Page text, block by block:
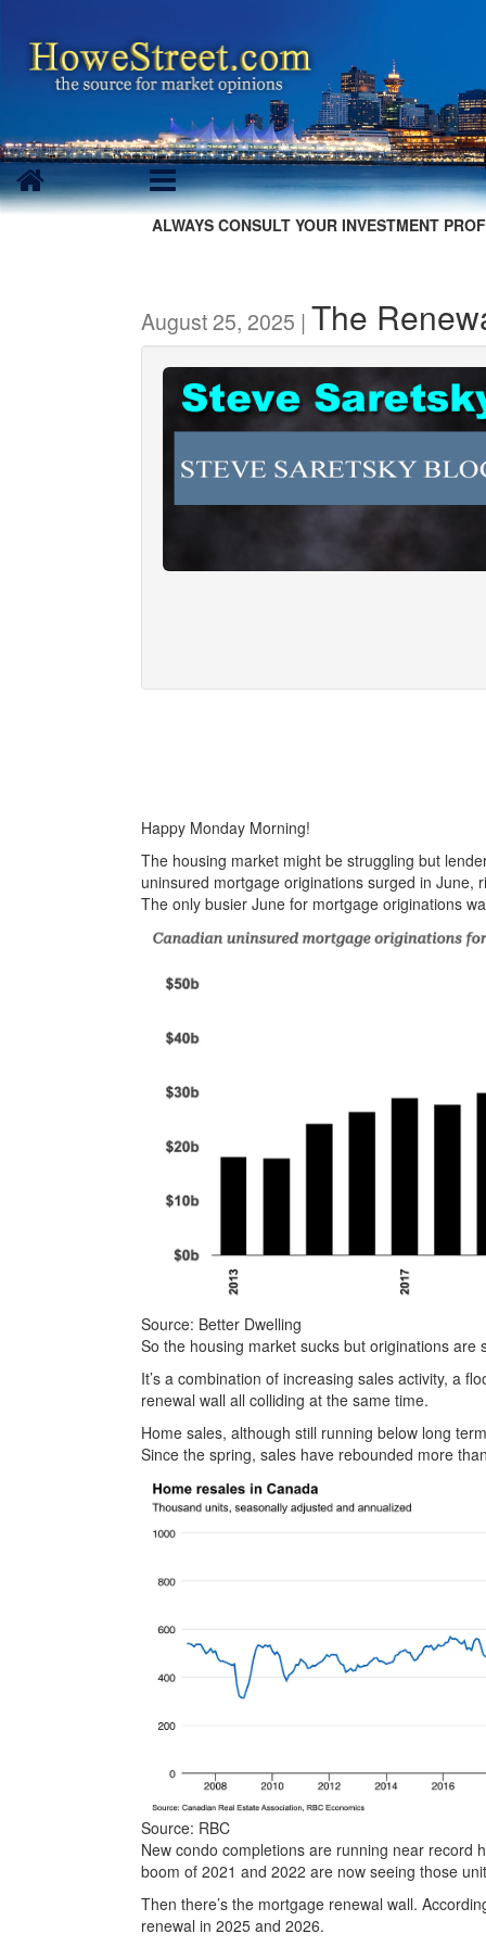
ALWAYS CONSULT YOUR INVESTMENT
August 25, 2025 | The
Happy Monday Morning!
The housing market might be struggling but
uninsured mortgage originations surged in June,
The only busier June for mortgage originations
Source: Better Dwelling
So the housing market sucks but originations are
It’s a combination of increasing sales activity, a
renewal wall all colliding at the same time.
Home sales, although still running below long
Since the spring, sales have rebounded more
Source: RBC
New condo completions are running near record
boom of 2021 and 2022 are now seeing those
Then there’s the mortgage renewal wall.
renewal in 2025 and 2026.